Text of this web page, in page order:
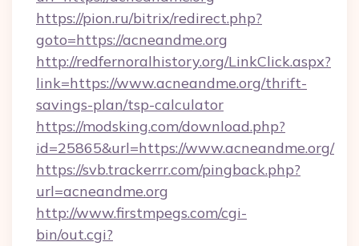
https://pion.ru/bitrix/redirect.php?
goto=https://acneandme.org
http://redfernoralhistory.org/LinkClick.aspx?
link=https://www.acneandme.org/thrift-
savings-plan/tsp-calculator
https://modsking.com/download.php?
id=25865&url=https://www.acneandme.org/
https://svb.trackerrr.com/pingback.php?
url=acneandme.org
http://www.firstmpegs.com/cgi-
bin/out.cgi?